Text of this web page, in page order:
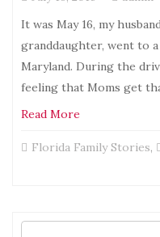
It was May 16, my
granddaughter, went to
Maryland. During the
feeling that Moms get
Read More
Florida Family Stories,
Search